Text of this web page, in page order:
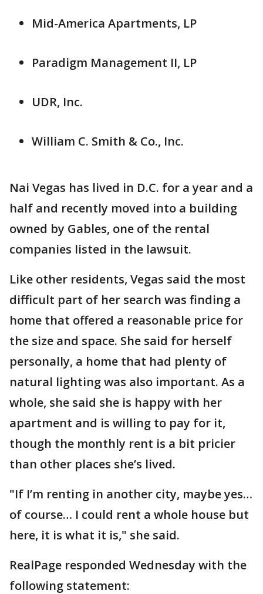
Mid-America Apartments, LP
Paradigm Management II, LP
UDR, Inc.
William C. Smith & Co., Inc.
Nai Vegas has lived in D.C. for a year and a
half and recently moved into a building
owned by Gables, one of the rental
companies listed in the lawsuit.
Like other residents, Vegas said the most
difficult part of her search was finding a
home that offered a reasonable price for
the size and space. She said for herself
personally, a home that had plenty of
natural lighting was also important. As a
whole, she said she is happy with her
apartment and is willing to pay for it,
though the monthly rent is a bit pricier
than other places she’s lived.
"If I’m renting in another city, maybe yes…
of course… I could rent a whole house but
here, it is what it is," she said.
RealPage responded Wednesday with the
following statement: